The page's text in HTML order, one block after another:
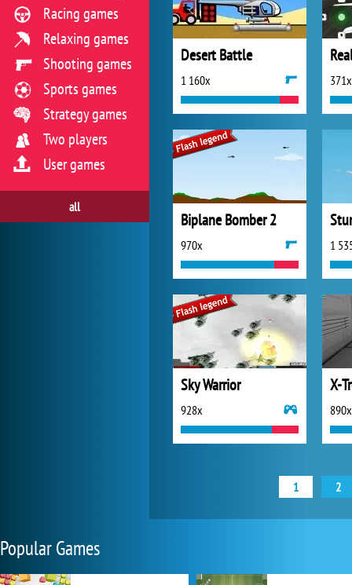
Desert Battle
1 160x 371x
Biplane Bomber 2
970x 1
Sky Warrior
928x
X-
890x
1 2
Racing games
Relaxing games
Shooting games
Sports games
Strategy games
Two players
User games
all
Popular Games